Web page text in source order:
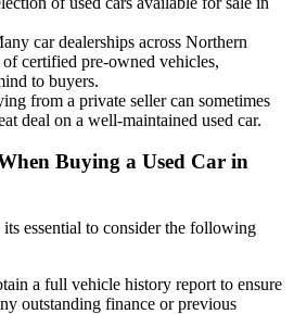
car dealerships across Northern
certified pre-owned vehicles,
to buyers.
from a private seller can sometimes
deal on a well-maintained used car.
Buying a Used Car in
essential to consider the following
a full vehicle history report to ensure
outstanding finance or previous